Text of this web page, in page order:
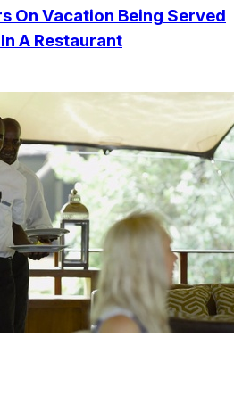
On Vacation Being Served
A Restaurant